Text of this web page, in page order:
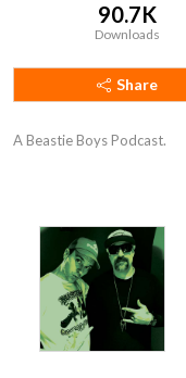
90.7K
Downloads
Share
A Beastie Boys Podcast.